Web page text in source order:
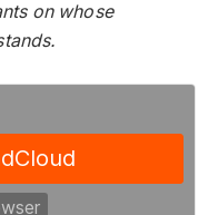
on whose